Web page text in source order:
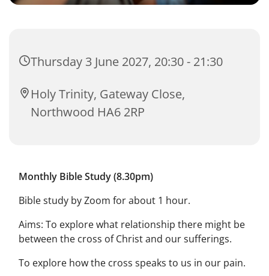
Thursday 3 June 2027, 20:30 - 21:30
Holy Trinity, Gateway Close,
Northwood HA6 2RP
Monthly Bible Study (8.30pm)
Bible study by Zoom for about 1 hour.
Aims: To explore what relationship there might be
between the cross of Christ and our sufferings.
To explore how the cross speaks to us in our pain.